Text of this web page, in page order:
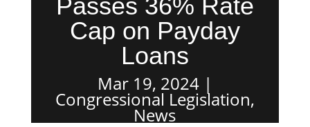
Passes 36% Rate
Cap on Payday
Loans
Mar 19, 2024
Congressional Legislation,
News